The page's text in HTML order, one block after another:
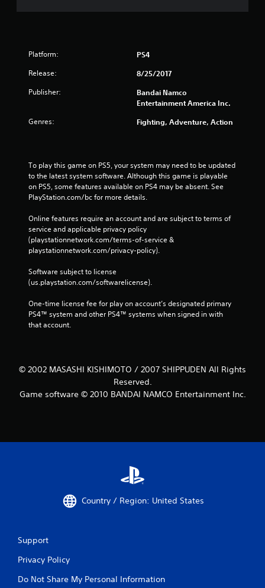
Platform: PS4
Release: 8/25/2017
Publisher:
Bandai Namco
Entertainment America Inc.
Genres: Fighting, Adventure, Action
To play this game on PS5, your system may need to be updated
to the latest system software. Although this game is playable
on PS5, some features available on PS4 may be absent. See
PlayStation.com/bc for more details.
Online features require an account and are subject to terms of
service and applicable privacy policy
(playstationnetwork.com/terms-of-service &
playstationnetwork.com/privacy-policy).
Software subject to license
(us.playstation.com/softwarelicense).
One-time license fee for play on account’s designated primary
PS4™ system and other PS4™ systems when signed in with
that account.
© 2002 MASASHI KISHIMOTO / 2007 SHIPPUDEN All Rights
Reserved.
Game software © 2010 BANDAI NAMCO Entertainment Inc.
Country / Region: United States
Support
Privacy Policy
Do Not Share My Personal Information